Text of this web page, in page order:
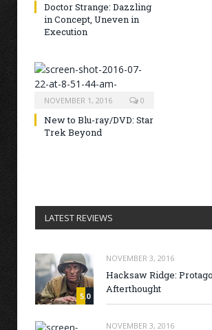
Doctor Strange: Dazzling
in Concept, Uneven in
Execution
NOVEMBER 1, 2016 0
New to Blu-ray/DVD: Star
Trek Beyond
LATEST REVIEWS
5.0
NOVEMBER 3, 2016
Hacksaw Ridge:
Afterthought
NOVEMBER 3, 2016